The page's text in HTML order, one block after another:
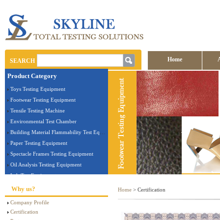
SEARCH Home
Contact us
Product Category
Toys Testing Equipment
Footwear Testing Equipment
Tensile Testing Machine
Environmental Test Chamber
Building Material Flammability Test Equipment
Paper Testing Equipment
Spectacle Frames Testing Equipment
Oil Analysis Testing Equipment
Lab Test Equipment
Electronic Testing Equipment
Stationery Testing Equipment
Furniture Testing Machine
Why us?
Company Profile
Certification
Home > Certification